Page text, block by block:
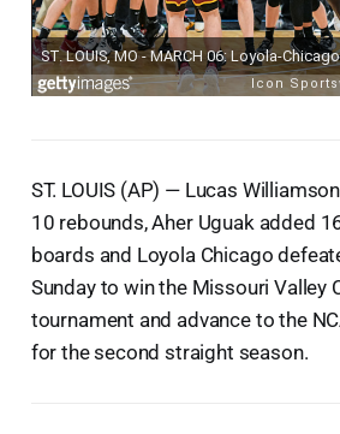
ST. LOUIS (AP) — Lucas
10 rebounds, Aher Uguak added
boards and Loyola Chicago
Sunday to win the Missouri Valley
tournament and advance to the
for the second straight season.